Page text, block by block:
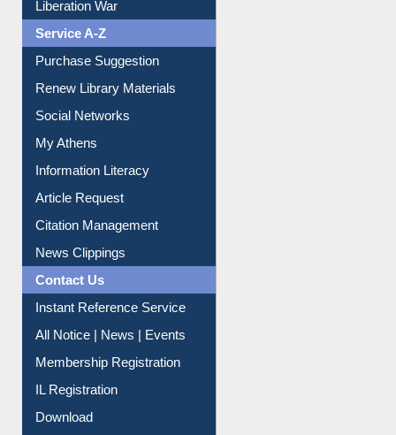
Print Journal Articles
Liberation War
Service A-Z
Purchase Suggestion
Renew Library Materials
Social Networks
My Athens
Information Literacy
Article Request
Citation Management
News Clippings
Contact Us
Instant Reference Service
All Notice | News | Events
Membership Registration
IL Registration